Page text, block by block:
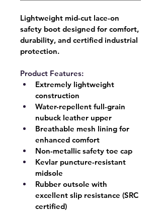
Lightweight mid-cut lace-on
safety boot designed for comfort,
durability, and certified industrial
protection.
Product Features:
Extremely lightweight
construction
Water-repellent full-grain
nubuck leather upper
Breathable mesh lining for
enhanced comfort
Non-metallic safety toe cap
Kevlar puncture-resistant
midsole
Rubber outsole with
excellent slip resistance (SRC
certified)